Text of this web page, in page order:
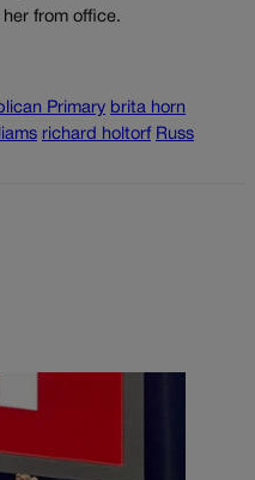
from office.
Primary brita horn
richard holtorf Russ